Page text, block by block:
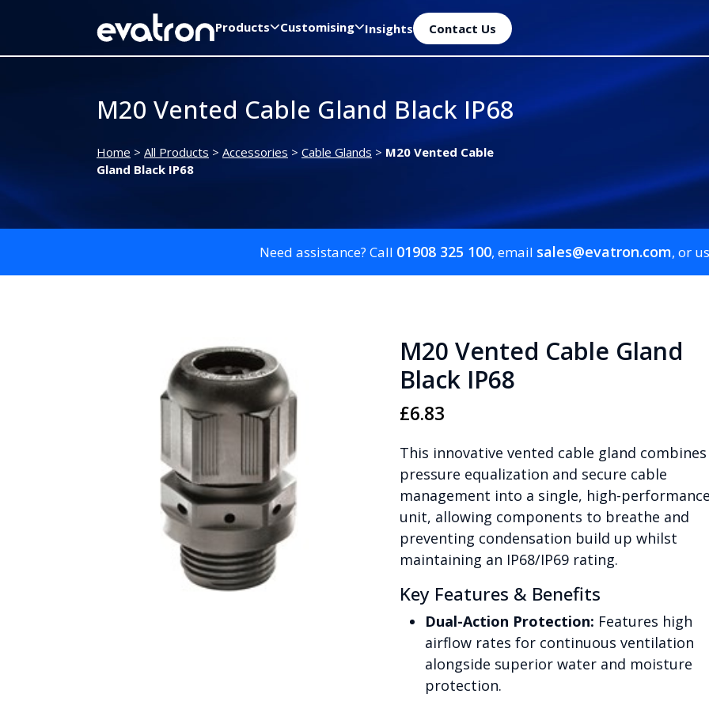
Products Customising Insights Contact Us
M20 Vented Cable Gland Black IP68
Home > All Products > Accessories > Cable Glands > M20 Vented Cable
Gland Black IP68
Need assistance? Call 01908 325 100, email sales@evatron.com, or
M20 Vented Cable Gland
Black IP68
£6.83
This innovative vented cable gland combines
pressure equalization and secure cable
management into a single, high-
unit, allowing components to breathe and
preventing condensation build up whilst
maintaining an IP68/IP69 rating.
Key Features & Benefits
Dual-Action Protection: Features high
airflow rates for continuous ventilation
alongside superior water and moisture
protection.